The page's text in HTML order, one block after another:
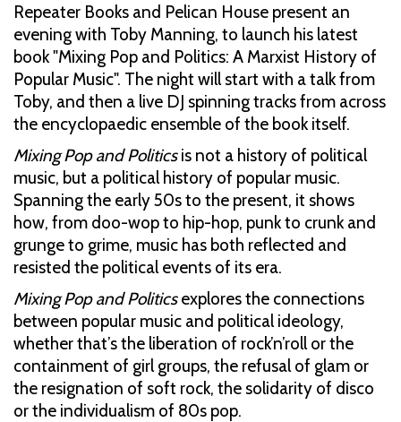
Repeater Books and Pelican House present an
evening with Toby Manning, to launch his latest
book "Mixing Pop and Politics: A Marxist History of
Popular Music". The night will start with a talk from
Toby, and then a live DJ spinning tracks from across
the encyclopaedic ensemble of the book itself.
Mixing Pop and Politicsis not a history of political
music, but a political history of popular music.
Spanning the early 50s to the present, it shows
how, from doo-wop to hip-hop, punk to crunk and
grunge to grime, music has both reflected and
resisted the political events of its era.
Mixing Pop and Politicsexplores the connections
between popular music and political ideology,
whether that’s the liberation of rock’n’roll or the
containment of girl groups, the refusal of glam or
the resignation of soft rock, the solidarity of disco
or the individualism of 80s pop.